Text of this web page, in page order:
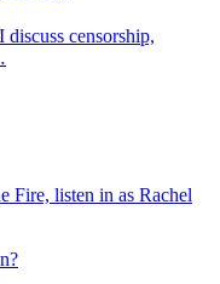
censorship,
Fire, listen in as Rachel